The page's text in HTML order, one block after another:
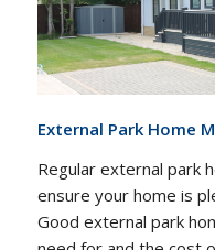
External Park Home
Regular external park
ensure your home is
Good external park